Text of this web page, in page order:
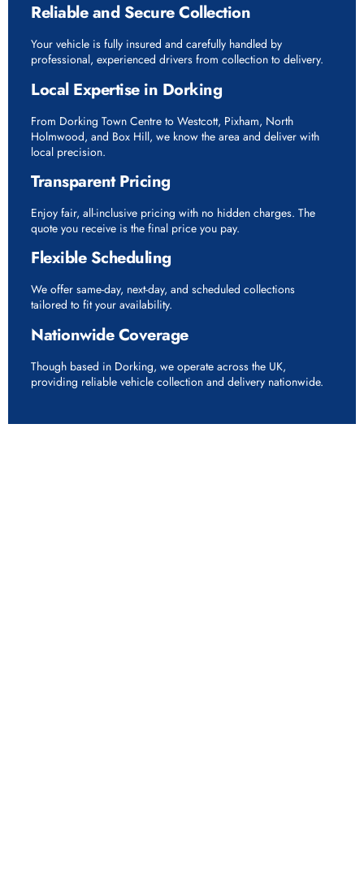
Reliable and Secure Collection
Your vehicle is fully insured and carefully handled by
professional, experienced drivers from collection to delivery.
Local Expertise in Dorking
From Dorking Town Centre to Westcott, Pixham, North
Holmwood, and Box Hill, we know the area and deliver with
local precision.
Transparent Pricing
Enjoy fair, all-inclusive pricing with no hidden charges. The
quote you receive is the final price you pay.
Flexible Scheduling
We offer same-day, next-day, and scheduled collections
tailored to fit your availability.
Nationwide Coverage
Though based in Dorking, we operate across the UK,
providing reliable vehicle collection and delivery nationwide.